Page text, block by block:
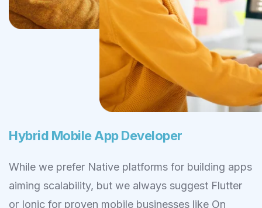
Hybrid Mobile App Developer
While we prefer Native platforms for building apps
aiming scalability, but we always suggest Flutter
or Ionic for proven mobile businesses like On